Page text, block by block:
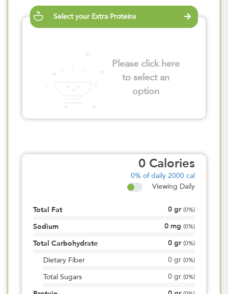
Select your Extra Proteins
Please click here
to select an
option
0 Calories
0% of daily 2000 cal
Viewing Daily
Total Fat 0 gr (0%)
Sodium 0 mg (0%)
Total Carbohydrate 0 gr (0%)
Dietary Fiber 0 gr (0%)
Total Sugars 0 gr (0%)